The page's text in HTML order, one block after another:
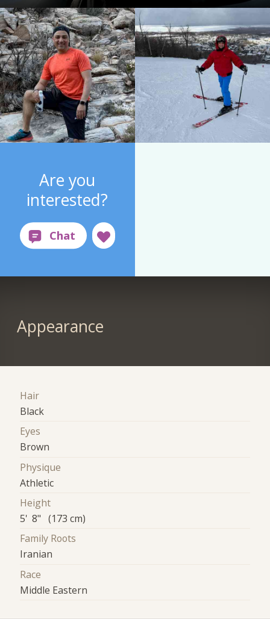
Are you
interested?
Appearance
Hair
Black
Eyes
Brown
Physique
Athletic
Height
5' 8" (173 cm)
Family Roots
Iranian
Race
Middle Eastern